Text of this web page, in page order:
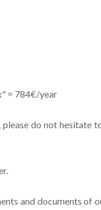
= 784€/year
do not hesitate
and documents of